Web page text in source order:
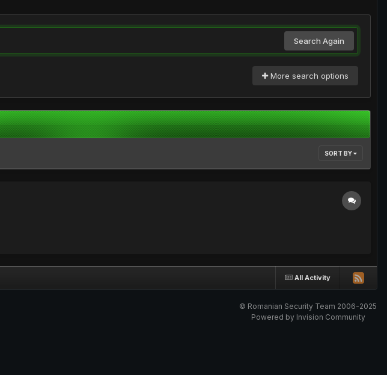
Search Again
More search options
SORT BY
All Activity
© Romanian Security Team 2006-2025
Powered by Invision Community